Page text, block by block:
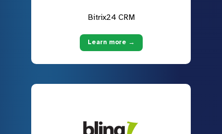
Bitrix24 CRM
Learn more →